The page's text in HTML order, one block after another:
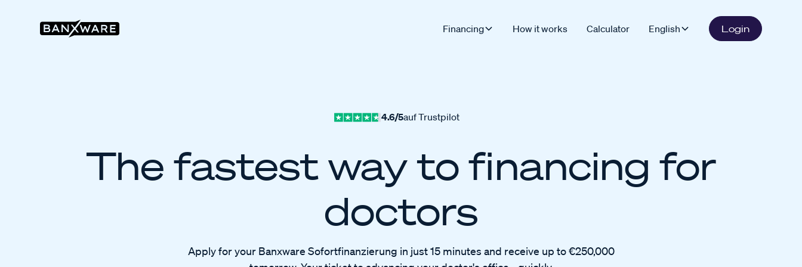
Financing How it works Calculator English Login
4.6/5auf Trustpilot
The fastest way to financing for
doctors
Apply for your Banxware Sofortfinanzierung in just 15 minutes and receive up to €250,000